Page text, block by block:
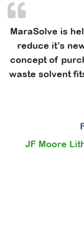
MaraSolve is
reduce it’s
concept of
waste solvent
JF Moore